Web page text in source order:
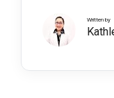
Written by